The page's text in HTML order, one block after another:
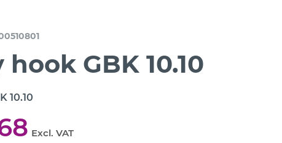
GBK 10.10
10.10
Excl. VAT